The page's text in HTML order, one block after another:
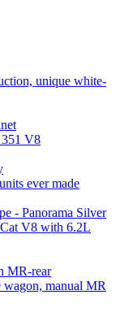
unique white-
351 V8
ever made
V8 with 6.2L
manual MR